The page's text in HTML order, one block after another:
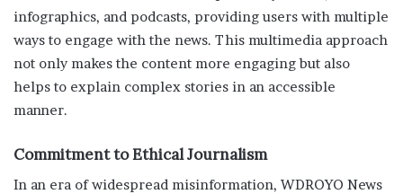
infographics, and podcasts, providing users with multiple
ways to engage with the news. This multimedia approach
not only makes the content more engaging but also
helps to explain complex stories in an accessible
manner.
Commitment to Ethical Journalism
In an era of widespread misinformation, WDROYO News